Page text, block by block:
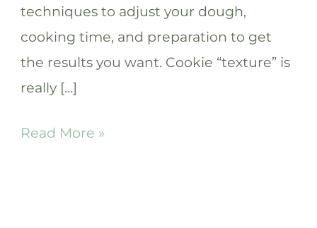
techniques to adjust your dough,
cooking time, and preparation to get
the results you want. Cookie “texture” is
really […]
How
Read More »